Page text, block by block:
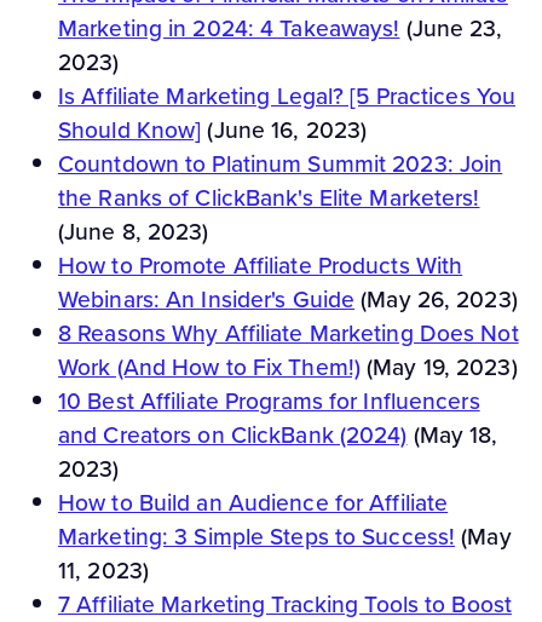
Marketing in 2024: 4 Takeaways!(June 23,
2023)
Is Affiliate Marketing Legal? [5 Practices You
Should Know] (June 16, 2023)
Countdown to Platinum Summit 2023: Join
the Ranks of ClickBank's Elite Marketers!
(June 8, 2023)
How to Promote Affiliate Products With
Webinars: An Insider's Guide(May 26, 2023)
8 Reasons Why Affiliate Marketing Does Not
Work (And How to Fix Them!)(May 19, 2023)
10 Best Affiliate Programs for Influencers
and Creators on ClickBank (2024)(May 18,
2023)
How to Build an Audience for Affiliate
Marketing: 3 Simple Steps to Success!(May
11, 2023)
7 Affiliate Marketing Tracking Tools to Boost